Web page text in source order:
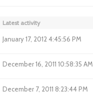
Latest activity
January 17, 2012 4:45:56 PM
December 16, 2011 10:58:35 AM
December 7, 2011 8:23:44 PM